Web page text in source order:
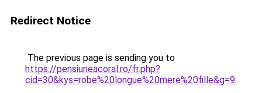
Redirect Notice
The previous page is sending you to
https://pensiuneacoral.ro/fr.php?
cid=30&kys=robe%20longue%20mere%20fille&g=9.